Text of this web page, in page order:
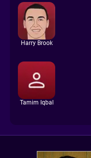
Harry Brook
Tamim Iqbal